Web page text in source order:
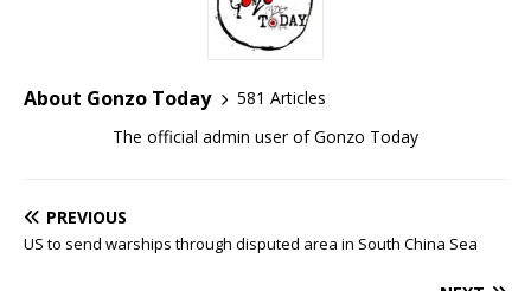
About Gonzo Today
581 Articles
The official admin user of Gonzo Today
PREVIOUS
US to send warships through disputed area in South China Sea